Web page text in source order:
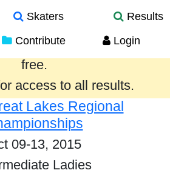
Skaters
Results
Contribute Login
past year are provided
free.
access to all results.
Lakes Regional
09-13, 2015
Ladies